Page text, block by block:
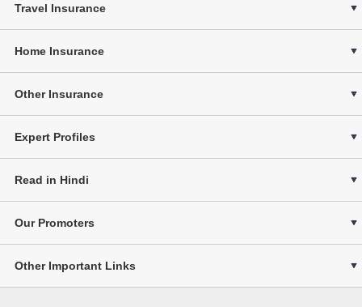
Travel Insurance
Home Insurance
Other Insurance
Expert Profiles
Read in Hindi
Our Promoters
Other Important Links